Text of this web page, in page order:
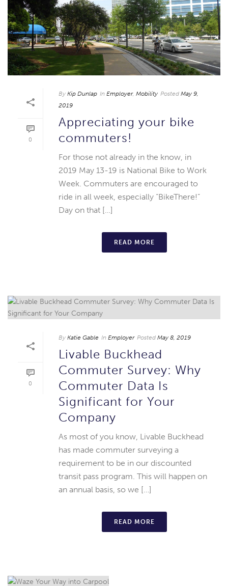
0
By Kip Dunlap In Employer, Mobility Posted May 9,
2019
Appreciating your bike
commuters!
For those not already in the know, in
2019 May 13-19 is National Bike to Work
Week. Commuters are encouraged to
ride in all week, especially “BikeThere!”
Day on that […]
READ MORE
0
By Katie Gable In Employer Posted May 8, 2019
Livable Buckhead
Commuter Survey: Why
Commuter Data Is
Significant for Your
Company
As most of you know, Livable Buckhead
has made commuter surveying a
requirement to be in our discounted
transit pass program. This will happen on
an annual basis, so we […]
READ MORE